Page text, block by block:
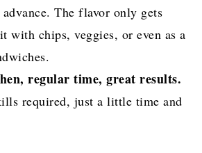
The flavor only gets
with chips, veggies, or even as a
regular time, great results.
required, just a little time and